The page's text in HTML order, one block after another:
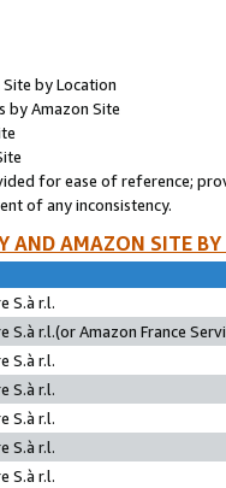
by Location
by Amazon Site
for ease of reference;
of any inconsistency.
AND AMAZON SITE
S.à r.l.
S.à r.l.(or Amazon France
S.à r.l.
S.à r.l.
S.à r.l.
S.à r.l.
S.à r.l.